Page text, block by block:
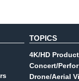
TOPICS
4K/HD
Concert/
Drone/Aerial